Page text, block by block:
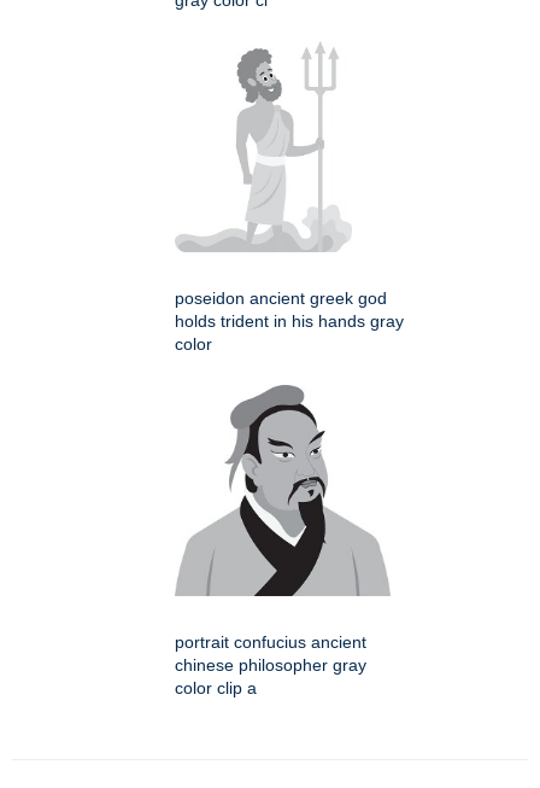
poseidon ancient greek god
holds trident in his hands gray
color
portrait confucius ancient
chinese philosopher gray
color clip a